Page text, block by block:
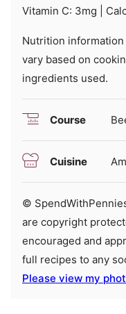
Vitamin C: 3mg
Nutrition information provided is an estimate and will
vary based on
ingredients used.
Course
Cuisine
© SpendWithPennies.com. Content and photographs
are copyright
encouraged and
full recipes to any
Please view my